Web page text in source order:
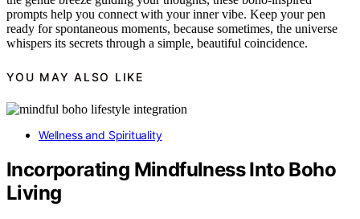
prompts help you connect with your inner vibe. Keep your pen
ready for spontaneous moments, because sometimes, the universe
whispers its secrets through a simple, beautiful coincidence.
YOU MAY ALSO LIKE
Wellness and Spirituality
Incorporating Mindfulness Into Boho
Living